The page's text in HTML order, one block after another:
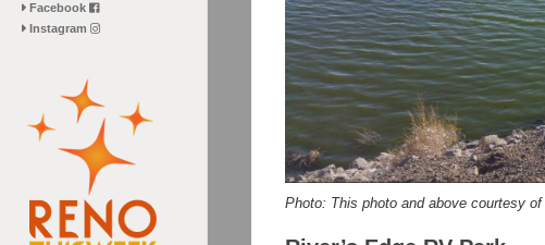
Facebook
Instagram
Photo: This photo and above courtesy of